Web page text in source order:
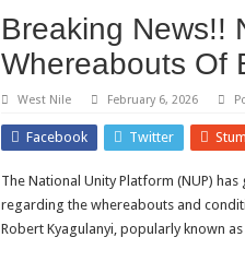
Breaking News!!
Whereabouts Of
West Nile February 6, 2026
Facebook Twitter
The National Unity Platform (NUP)
regarding the whereabouts and
Robert Kyagulanyi, popularly known